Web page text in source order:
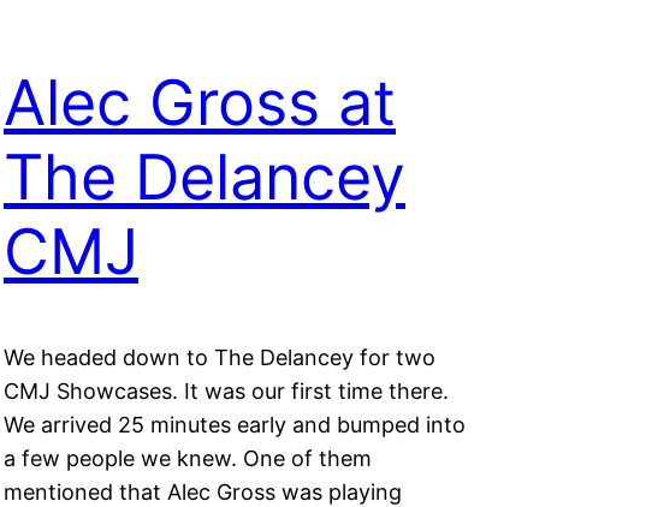
Alec Gross at
The Delancey
CMJ
We headed down to The Delancey for two
CMJ Showcases. It was our first time there.
We arrived 25 minutes early and bumped into
a few people we knew. One of them
mentioned that Alec Gross was playing